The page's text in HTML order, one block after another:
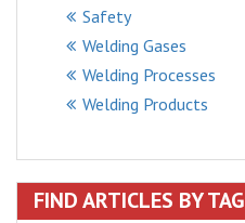
Safety
Welding Gases
Welding Processes
Welding Products
FIND ARTICLES BY TAG